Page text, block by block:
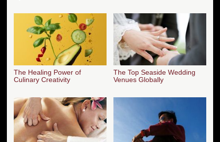
The Healing Power of
Culinary Creativity
The Top Seaside Wedding
Venues Globally